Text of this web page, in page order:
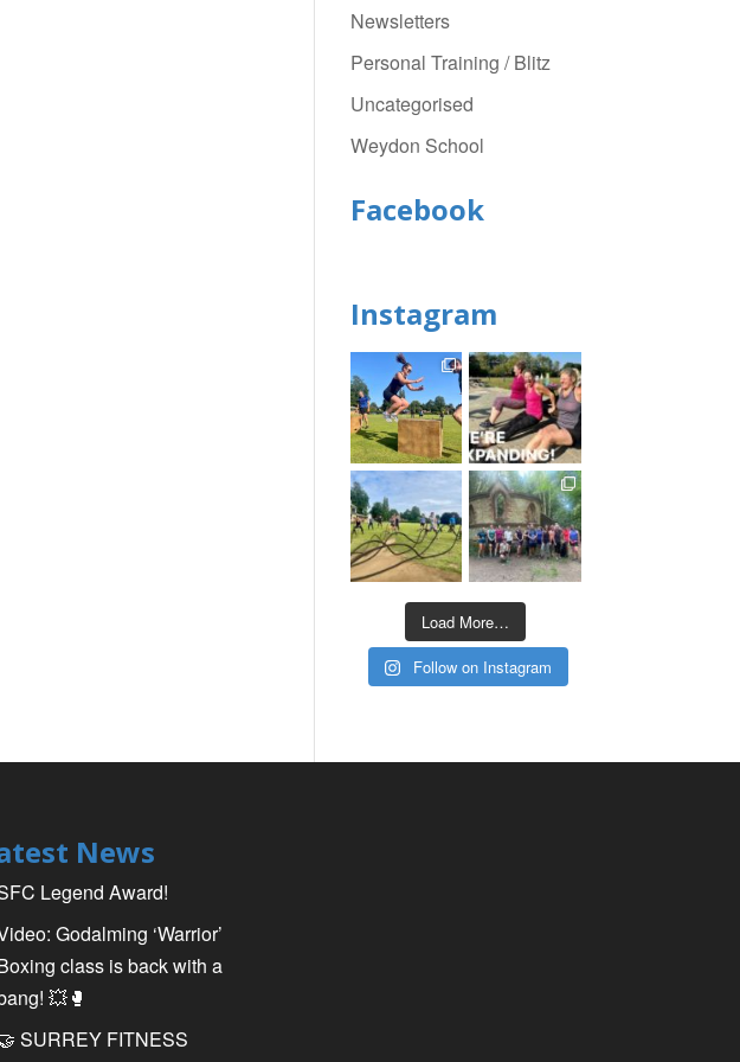
Newsletters
Personal Training / Blitz
Uncategorised
Weydon School
Facebook
Instagram
Load More…
Follow on Instagram
News
Legend Award!
Godalming ‘Warrior’
class is back with a
💥🥊
SURREY FITNESS